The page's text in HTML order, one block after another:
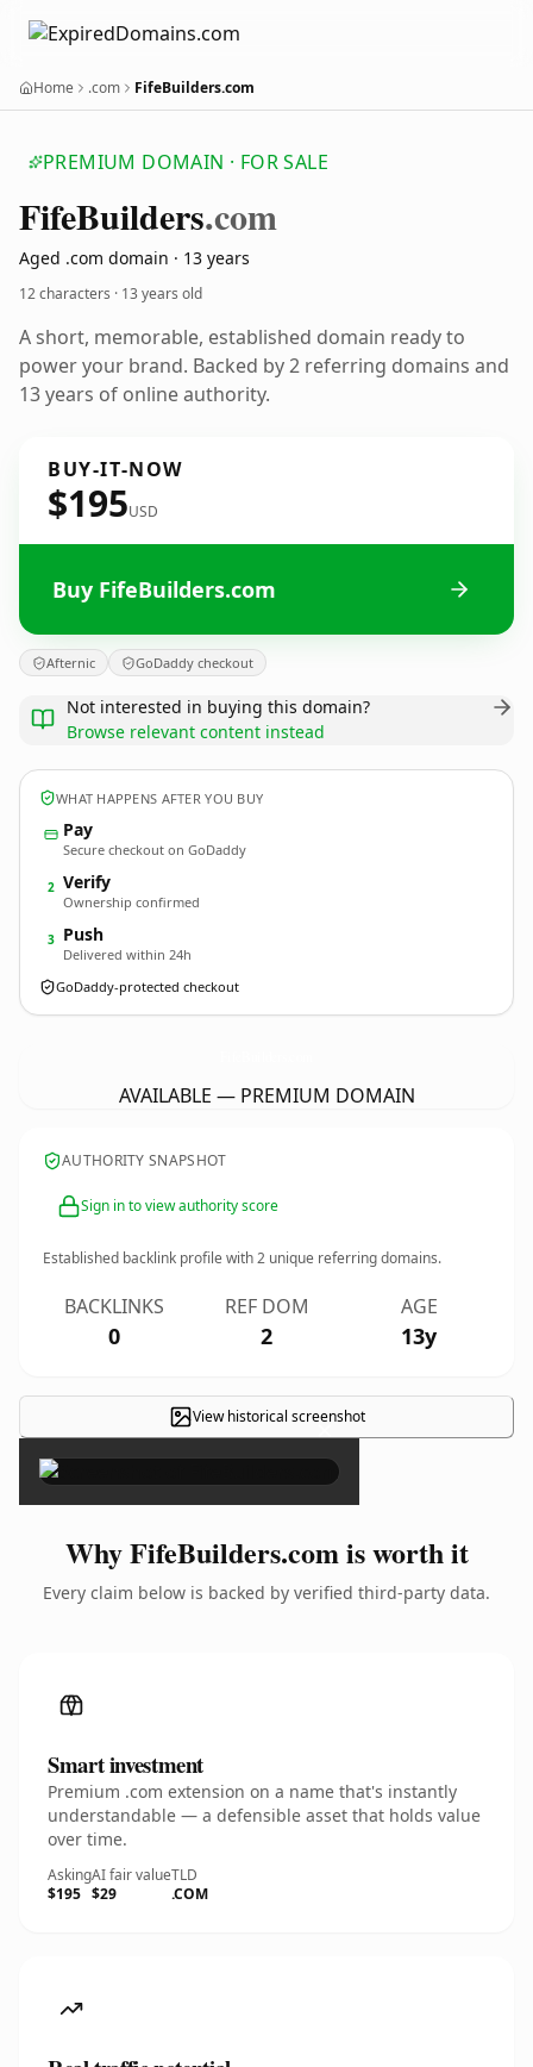
Home .com FifeBuilders.com
PREMIUM DOMAIN · FOR SALE
FifeBuilders.com
Aged .com domain · 13 years
12 characters · 13 years old
A short, memorable, established domain ready to
power your brand. Backed by 2 referring domains and
13 years of online authority.
BUY-IT-NOW
$195USD
Buy FifeBuilders.com
Afternic GoDaddy checkout
Not interested in buying this domain?
Browse relevant content instead
WHAT HAPPENS AFTER YOU BUY
Pay
Secure checkout on GoDaddy
2 Verify
Ownership confirmed
3 Push
Delivered within 24h
GoDaddy-protected checkout
AVAILABLE — PREMIUM DOMAIN
AUTHORITY SNAPSHOT
Sign in to view authority score
Established backlink profile with2 unique referring domains.
BACKLINKS
0
REF DOM
2
AGE
13y
View historical screenshot
×
Why FifeBuilders.com is worth it
Every claim below is backed by verified third-party data.
Smart investment
Premium .com extension on a name that's instantly
understandable — a defensible asset that holds value
over time.
Asking
$195
AI fair value
$29
TLD
.COM